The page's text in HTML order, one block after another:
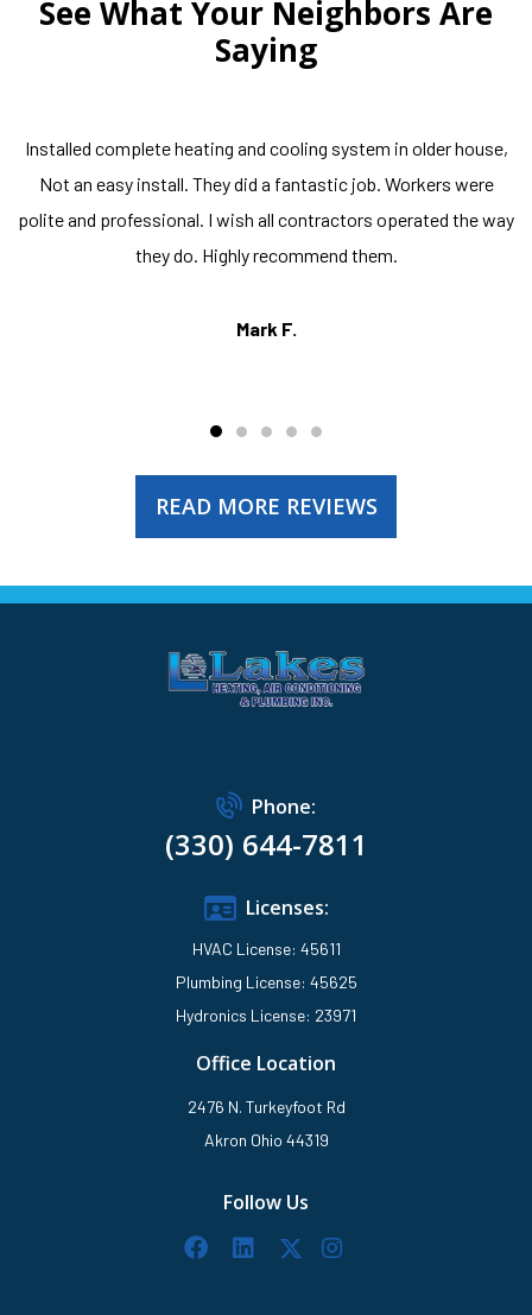
See What Your Neighbors Are
Saying
Installed complete heating and cooling system in older house,
Not an easy install. They did a fantastic job. Workers were
polite and professional. I wish all contractors operated the way
they do. Highly recommend them.
Mark F.
READ MORE REVIEWS
Phone:
(330) 644-7811
Licenses:
HVAC License: 45611
Plumbing License: 45625
Hydronics License: 23971
Office Location
2476 N. Turkeyfoot Rd
Akron Ohio 44319
Follow Us